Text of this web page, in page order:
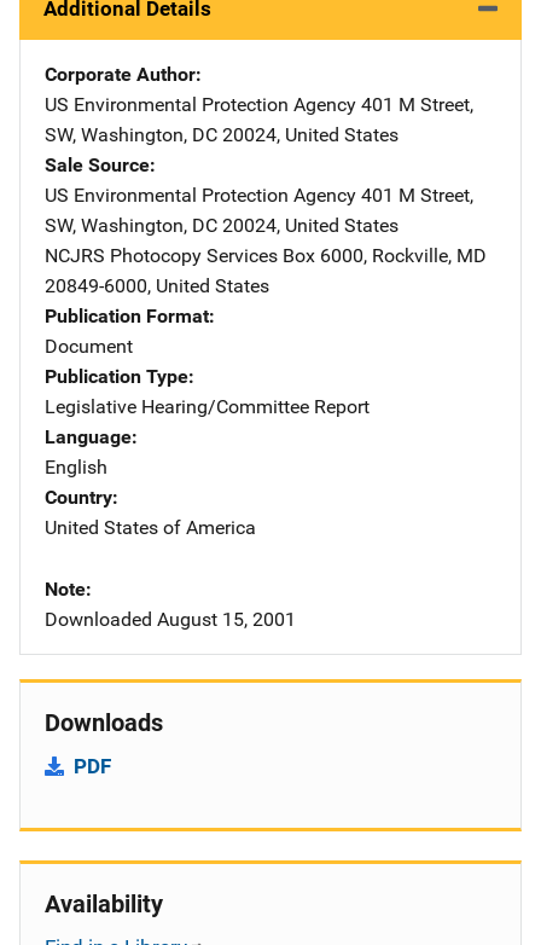
Additional Details
Corporate Author
US Environmental Protection Agency Address
401 M Street,
SW, Washington, DC 20024, United States
Sale Source
US Environmental Protection Agency Address
401 M Street,
SW, Washington, DC 20024, United States
NCJRS Photocopy Services Address
Box 6000, Rockville, MD
20849-6000, United States
Publication Format
Document
Publication Type
Legislative Hearing/Committee Report
Language
English
Country
United States of America
Note
Downloaded August 15, 2001
Downloads
PDF
Availability